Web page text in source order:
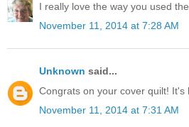
I really love the way you used
November 11, 2014 at 7:28 AM
Unknown said...
Congrats on your cover quilt! It's
November 11, 2014 at 7:31 AM